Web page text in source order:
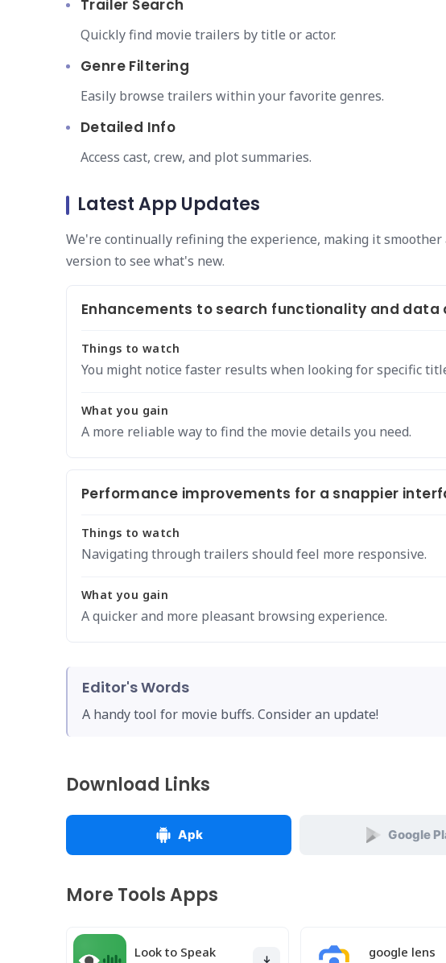
Trailer Search
Quickly find movie trailers by title or actor.
Genre Filtering
Easily browse trailers within your favorite genres.
Detailed Info
Access cast, crew, and plot summaries.
Latest App Updates
We're continually refining the experience, making it
version to see what's new.
Enhancements to search functionality and data
Things to watch
You might notice faster results when looking for specific
What you gain
A more reliable way to find the movie details you need.
Performance improvements for a snappier
Things to watch
Navigating through trailers should feel more responsive.
What you gain
A quicker and more pleasant browsing experience.
Editor's Words
A handy tool for movie buffs. Consider an update!
Download Links
Apk Google
More Tools Apps
Look to Speak google lens